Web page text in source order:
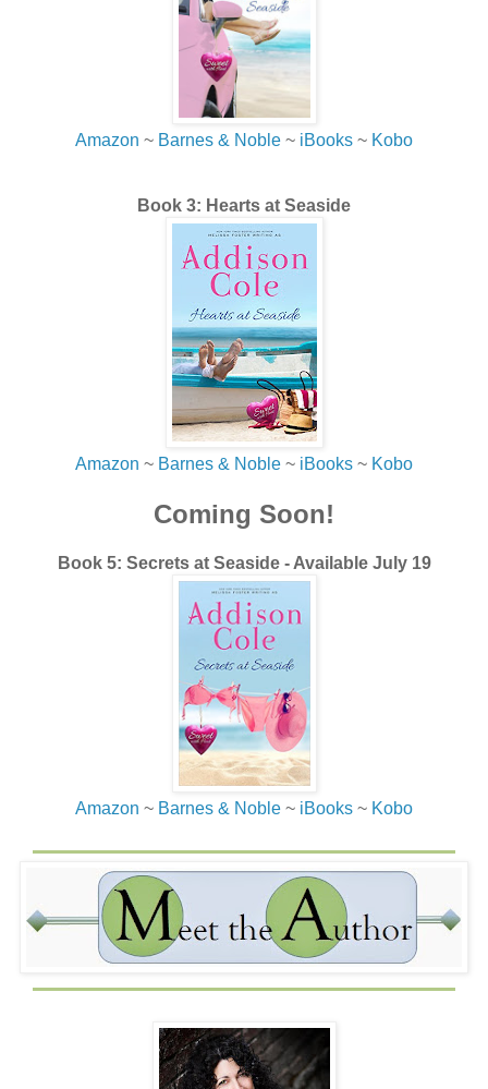
his right, and just as Jessica sighed with relief, he crossed
the road toward the steps to her apartment. His eyes
locked on her. He shaded them with his hand and looked
down at the phone, then back up at her, and lifted the
“Is this yours?”
between the railings like a child playing hide-and-seek,
hoping he really couldn’t see her.
Amazon ~ Barnes & Noble ~ iBooks ~ Kobo
Book 3: Hearts at Seaside
Amazon ~ Barnes & Noble ~ iBooks ~ Kobo
Coming Soon!
Book 5: Secrets at Seaside - Available July 19
Amazon ~ Barnes & Noble ~ iBooks ~ Kobo